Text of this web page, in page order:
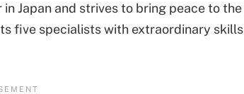
in Japan and strives to bring peace to the
five specialists with extraordinary skills